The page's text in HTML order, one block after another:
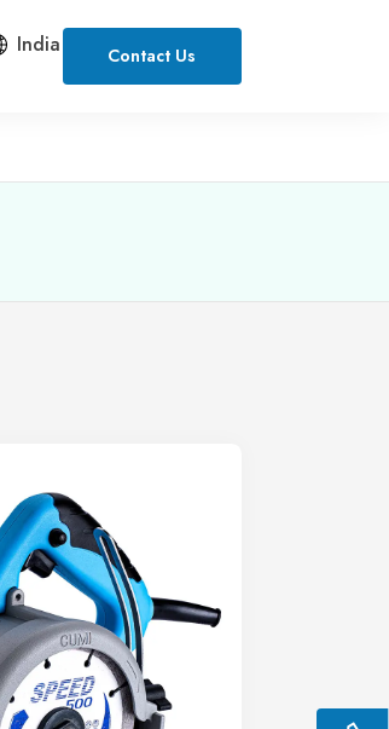
Contact Us
India